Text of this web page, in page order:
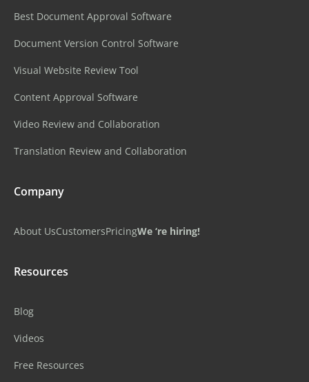
Best Document Approval Software
Document Version Control Software
Visual Website Review Tool
Content Approval Software
Video Review and Collaboration
Translation Review and Collaboration
Company
About UsCustomersPricingWe ‘re hiring!
Resources
Blog
Videos
Free Resources